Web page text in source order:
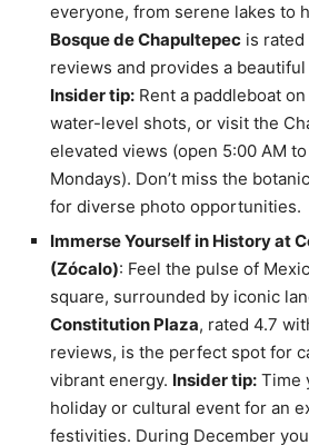
everyone, from serene lakes to
Bosque de Chapultepec is
reviews and provides a
Insider tip: Rent a paddleboat
water-level shots, or visit the
elevated views (open 5:00 AM
Mondays). Don’t miss the
for diverse photo opportunities.
Immerse Yourself in History at
(Zócalo): Feel the pulse of
square, surrounded by iconic
Constitution Plaza, rated 4.7
reviews, is the perfect spot for
vibrant energy. Insider tip: Time
holiday or cultural event for an
festivities. During December